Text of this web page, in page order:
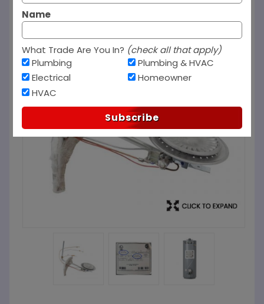
Name
What Trade Are You In? (check all that apply)
Plumbing
Electrical
HVAC
Plumbing & HVAC
Homeowner
Subscribe